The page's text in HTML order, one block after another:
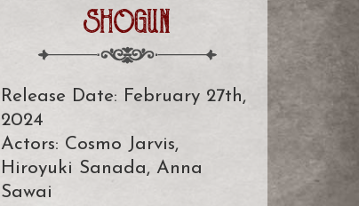
SHOGUN
Release Date: February 27th,
2024
Actors: Cosmo Jarvis,
Hiroyuki Sanada, Anna
Sawai